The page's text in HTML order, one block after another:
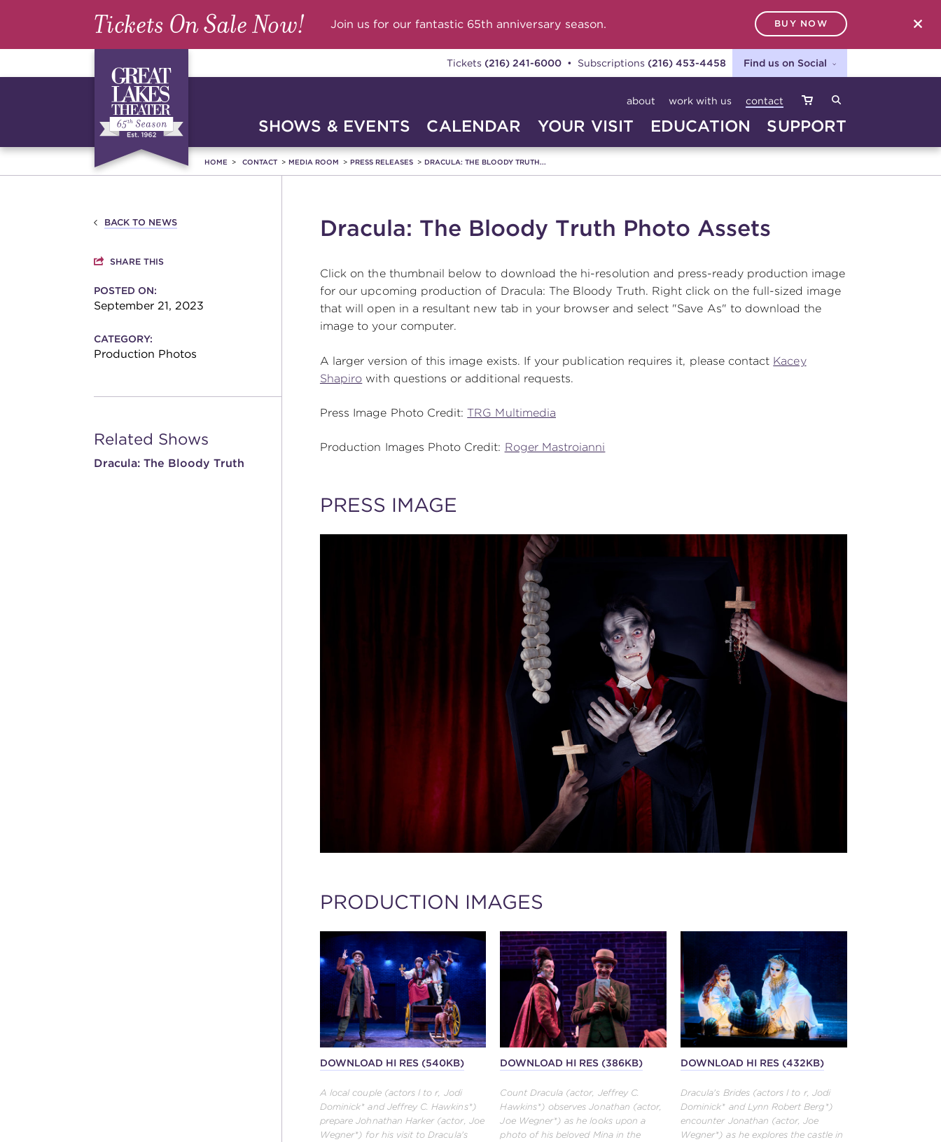
Tickets On Sale Now! Join us for our fantastic 65th anniversary season. BUY NOW
Tickets (216) 241-6000• Subscriptions (216) 453-4458 Find us on Social
about work with us contact
SHOWS & EVENTS CALENDAR YOUR VISIT EDUCATION SUPPORT
SEARCH
HOME CONTACT MEDIA ROOM PRESS RELEASES DRACULA: THE BLOODY TRUTH...
BACK TO NEWS
SHARE THIS
POSTED ON:
September 21, 2023
CATEGORY:
Production Photos
Related Shows
Dracula: The Bloody Truth
Dracula: The Bloody Truth Photo Assets
Click on the thumbnail below to download the hi-resolution and press-ready production image
for our upcoming production of Dracula: The Bloody Truth. Right click on the full-sized image
that will open in a resultant new tab in your browser and select "Save As" to download the
image to your computer.
A larger version of this image exists. If your publication requires it, please contact Kacey
Shapiro with questions or additional requests.
Press Image Photo Credit:TRG Multimedia
Production Images Photo Credit: Roger Mastroianni
PRESS IMAGE
PRODUCTION IMAGES
DOWNLOAD HI RES (540KB)
A local couple (actors l to r, Jodi
Dominick* and Jeffrey C. Hawkins*)
prepare Johnathan Harker (actor, Joe
Wegner*) for his visit to Dracula's
DOWNLOAD HI RES (386KB)
Count Dracula (actor, Jeffrey C.
Hawkins*) observes Jonathan (actor,
Joe Wegner*) as he looks upon a
photo of his beloved Mina in the
DOWNLOAD HI RES (432KB)
Dracula's Brides (actors l to r, Jodi
Dominick* and Lynn Robert Berg*)
encounter Jonathan (actor, Joe
Wegner*) as he explores the castle in